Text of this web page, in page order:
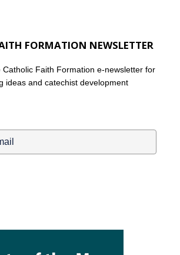
FORMATION NEWSLETTER
Catholic Faith Formation e-newsletter for
ideas and catechist development